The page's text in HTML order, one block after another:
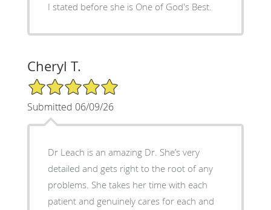
I stated before she is One of God's Best.
Cheryl T.
5/5 Star Rating
Submitted 06/09/26
Dr Leach is an amazing Dr. She’s very
detailed and gets right to the root of any
problems. She takes her time with each
patient and genuinely cares for each and